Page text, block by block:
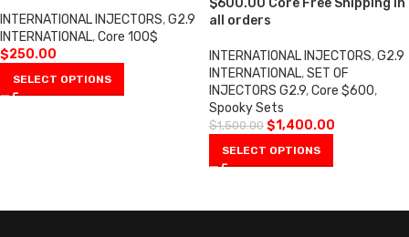
INTERNATIONAL INJECTORS,G2.9
INTERNATIONAL,Core 100$
$250.00
SELECT OPTIONS
$600.00 Core Free Shipping in
all orders
INTERNATIONAL INJECTORS,G2.9
INTERNATIONAL,SET OF
INJECTORS G2.9,Core $600,
Spooky Sets
$1,500.00 $1,400.00
SELECT OPTIONS